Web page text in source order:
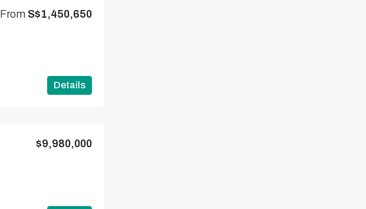
From S$1,450,650
Details
$9,980,000